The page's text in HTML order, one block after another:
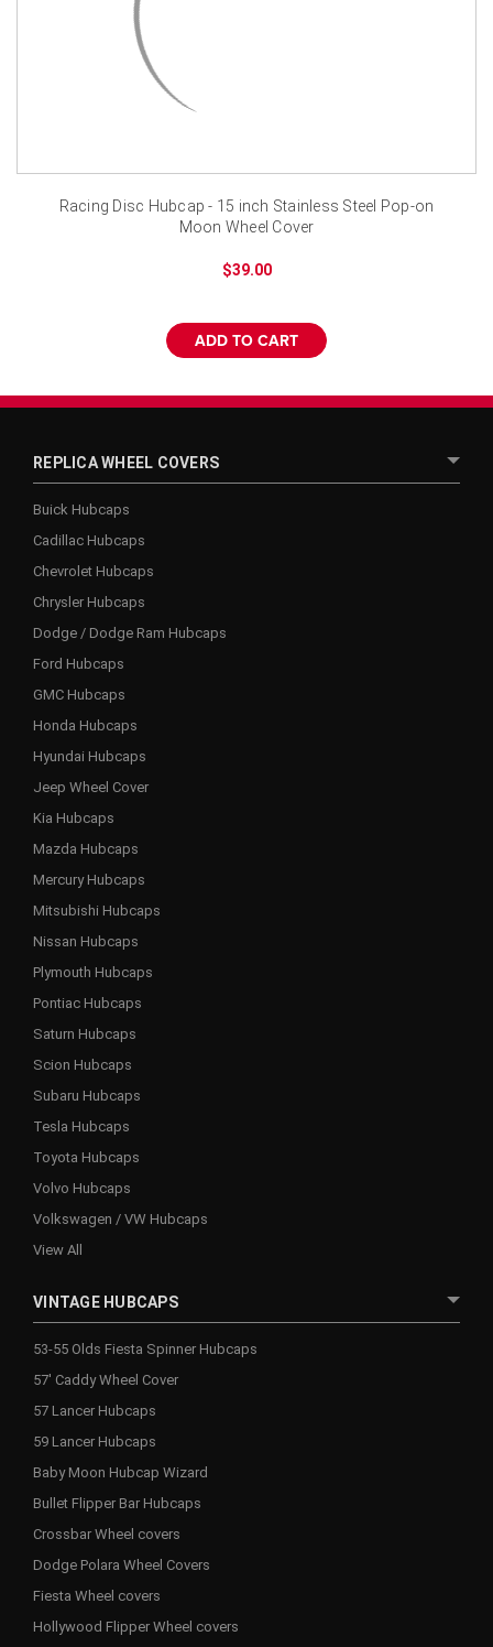
¡
Racing Disc Hubcap - 15 inch Stainless Steel Pop-on
Moon Wheel Cover
$39.00
ADD TO CART
REPLICA WHEEL COVERS
Buick Hubcaps
Cadillac Hubcaps
Chevrolet Hubcaps
Chrysler Hubcaps
Dodge / Dodge Ram Hubcaps
Ford Hubcaps
GMC Hubcaps
Honda Hubcaps
Hyundai Hubcaps
Jeep Wheel Cover
Kia Hubcaps
Mazda Hubcaps
Mercury Hubcaps
Mitsubishi Hubcaps
Nissan Hubcaps
Plymouth Hubcaps
Pontiac Hubcaps
Saturn Hubcaps
Scion Hubcaps
Subaru Hubcaps
Tesla Hubcaps
Toyota Hubcaps
Volvo Hubcaps
Volkswagen / VW Hubcaps
View All
VINTAGE HUBCAPS
53-55 Olds Fiesta Spinner Hubcaps
57' Caddy Wheel Cover
57 Lancer Hubcaps
59 Lancer Hubcaps
Baby Moon Hubcap Wizard
Bullet Flipper Bar Hubcaps
Crossbar Wheel covers
Dodge Polara Wheel Covers
Fiesta Wheel covers
Hollywood Flipper Wheel covers